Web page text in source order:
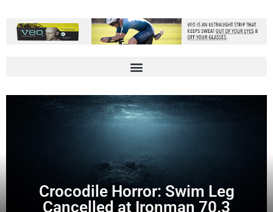
Crocodile Horror: Swim Leg
Cancelled at Ironman 70.3